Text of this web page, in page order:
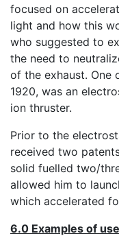
focused on
light and how this
who suggested to
the need to
of the exhaust. One
1920, was an
ion thruster.
Prior to the
received two
solid fuelled two/
allowed him to
which accelerated
6.0 Examples of